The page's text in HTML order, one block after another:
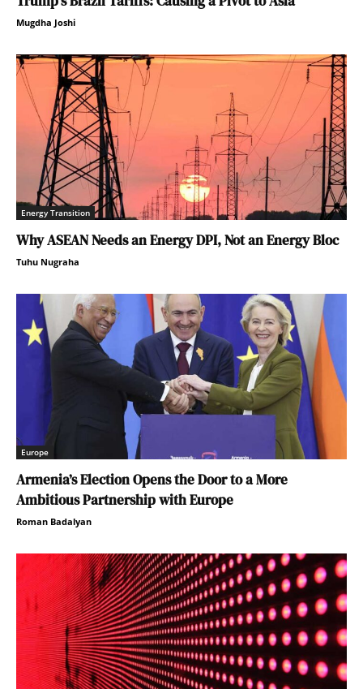
Mugdha Joshi
Energy Transition
Why ASEAN Needs an Energy DPI, Not an Energy Bloc
Tuhu Nugraha
Europe
Armenia’s Election Opens the Door to a More
Ambitious Partnership with Europe
Roman Badalyan